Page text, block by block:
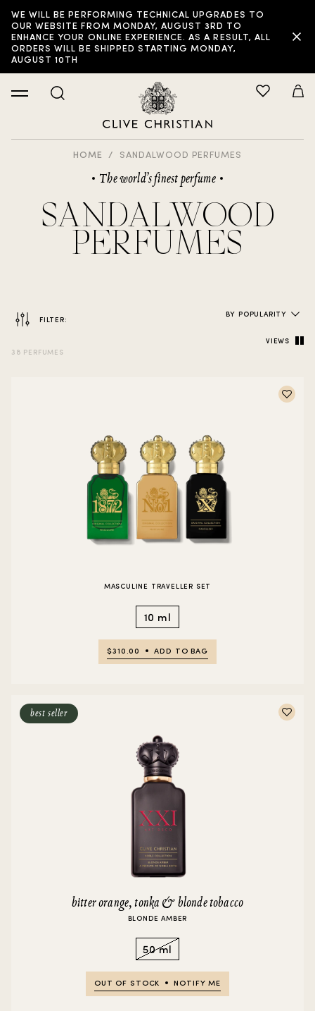
WE WILL BE PERFORMING TECHNICAL UPGRADES TO
OUR WEBSITE FROM MONDAY, AUGUST 3RD TO
ENHANCE YOUR ONLINE EXPERIENCE. AS A RESULT, ALL
ORDERS WILL BE SHIPPED STARTING MONDAY,
AUGUST 10TH
HOME SANDALWOOD PERFUMES
The world’s finest perfume
SANDALWOOD
PERFUMES
FILTER:
FILTER:
38 PERFUMES
BY POPULARITY
VIEWS
MASCULINE TRAVELLER SET
10 ml
$310.00 ADD TO BAG
best seller
bitter orange, tonka & blonde tobacco
BLONDE AMBER
50 ml
OUT OF STOCK NOTIFY ME